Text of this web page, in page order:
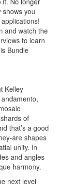
shows you
and watch the
to learn
Bundle
Kelley
of
that’s a good
are shapes
unity. In
and angles
harmony.
next level